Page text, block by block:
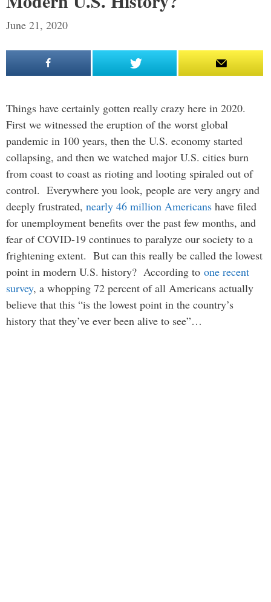
June 21, 2020
Things have certainly gotten really crazy here in 2020.
First we witnessed the eruption of the worst global
pandemic in 100 years, then the U.S. economy started
collapsing, and then we watched major U.S. cities burn
from coast to coast as rioting and looting spiraled out of
control. Everywhere you look, people are very angry and
deeply frustrated, nearly 46 million Americans have filed
for unemployment benefits over the past few months, and
fear of COVID-19 continues to paralyze our society to a
frightening extent. But can this really be called the lowest
point in modern U.S. history? According to one recent
survey, a whopping 72 percent of all Americans actually
believe that this “is the lowest point in the country’s
history that they’ve ever been alive to see”…